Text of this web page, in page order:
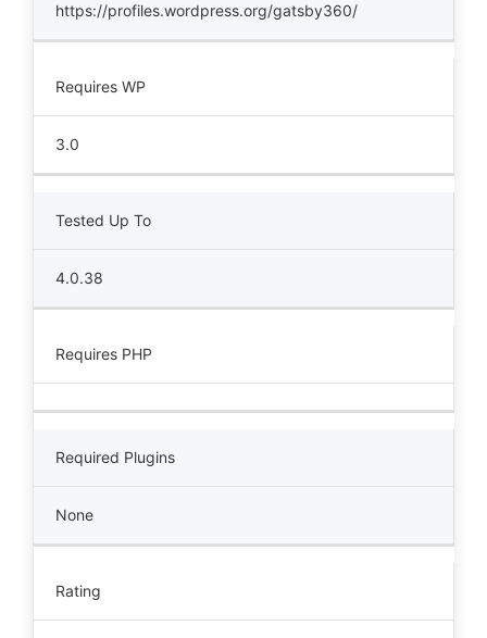
https://profiles.wordpress.org/gatsby360/
Requires WP
3.0
Tested Up To
4.0.38
Requires PHP
Required Plugins
None
Rating